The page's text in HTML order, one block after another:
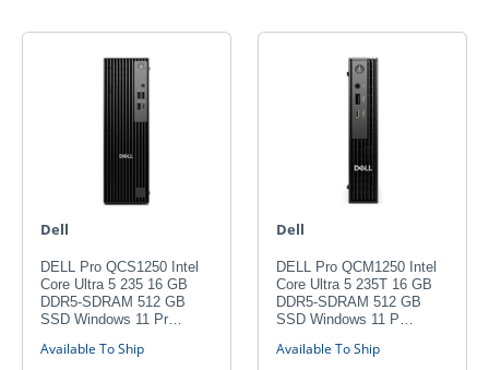
Dell
DELL Pro QCS1250 Intel
Core Ultra 5 235 16 GB
DDR5-SDRAM 512 GB
SSD Windows 11 Pr…
Available To Ship
Dell
DELL Pro QCM1250 Intel
Core Ultra 5 235T 16 GB
DDR5-SDRAM 512 GB
SSD Windows 11 P…
Available To Ship